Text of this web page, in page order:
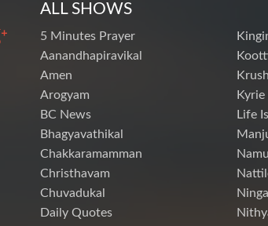
ALL SHOWS
5 Minutes Prayer
Aanandhapiravikal
Amen
Arogyam
BC News
Bhagyavathikal
Chakkaramamman
Christhavam
Chuvadukal
Daily Quotes
Kyrie
Life